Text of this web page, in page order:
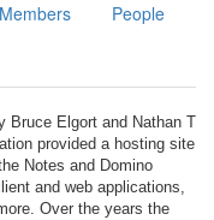
Members People
Bruce Elgort and Nathan T
provided a hosting site
Notes and Domino
and web applications,
Over the years the